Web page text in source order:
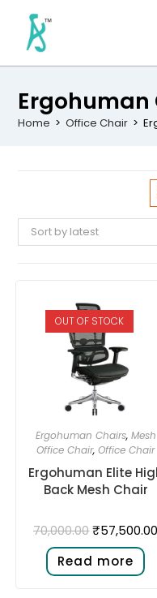
Ergohuman
Home > Office Chair >
Sort by latest
OUT OF STOCK
Ergohuman Chairs, Mesh
Office Chair,Office Chair
Ergohuman Elite
Back Mesh Chair
70,000.00 ₹57,500.00
Read more